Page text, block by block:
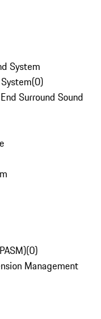
System
(0)
Surround Sound
(0)
Management